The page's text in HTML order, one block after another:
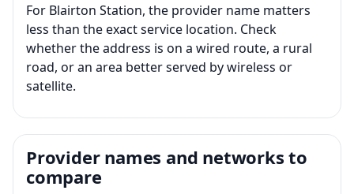
For Blairton Station, the provider name matters
less than the exact service location. Check
whether the address is on a wired route, a rural
road, or an area better served by wireless or
satellite.
Provider names and networks to
compare